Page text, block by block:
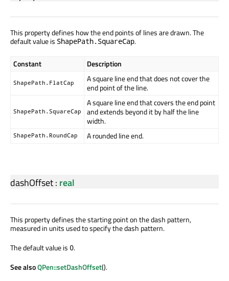
This property defines how the end points of lines are drawn. The
default value is ShapePath.SquareCap.
Constant Description
ShapePath.FlatCap
A square line end that does not cover the
end point of the line.
ShapePath.SquareCap
A square line end that covers the end point
and extends beyond it by half the line
width.
ShapePath.RoundCap A rounded line end.
dashOffset: real
This property defines the starting point on the dash pattern,
measured in units used to specify the dash pattern.
The default value is 0.
See alsoQPen::setDashOffset().